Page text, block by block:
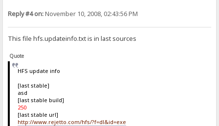
Reply #4 on:November 10, 2008, 02:43:56 PM
This file hfs.updateinfo.txt is in last sources
Quote
HFS update info
[last stable]
asd
[last stable build]
250
[last stable url]
http://www.rejetto.com/hfs/?f=dl&id=exe